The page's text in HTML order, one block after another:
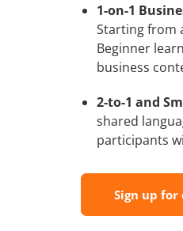
1-on-1
Starting from
Beginner
business
2-to-1 and
shared
participants
Sign up for